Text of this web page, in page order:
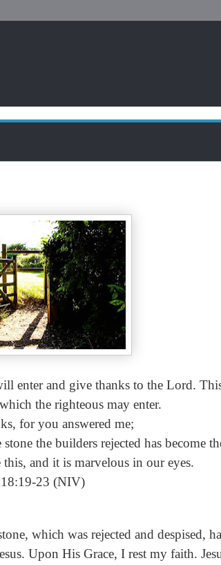
enter and give thanks to the Lord.
the righteous may enter.
for you answered me;
the builders rejected has become
and it is marvelous in our eyes.
23 (NIV)
which was rejected and despised,
Upon His Grace, I rest my faith.